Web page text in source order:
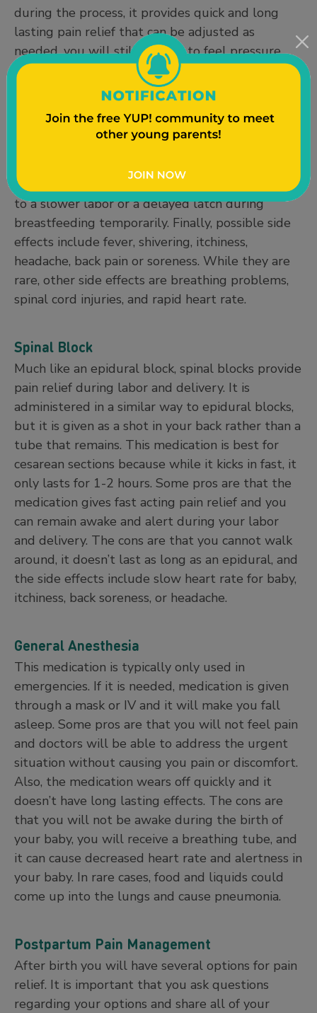
during the process, it provides quick and long
lasting pain relief that can be adjusted as
needed, you will still be able to feel pressure,
and you will be able to bear down while pushing.
Some cons are that sometimes they don’t work
able to walk around during labor or deliver in
positions other than lying down. Epidurals can
drowsiness in you and your baby which may lead
to a slower labor or a delayed latch during
breastfeeding temporarily. Finally, possible side
effects include fever, shivering, itchiness,
headache, back pain or soreness. While they are
rare, other side effects are breathing problems,
spinal cord injuries, and rapid heart rate.
Spinal Block
Much like an epidural block, spinal blocks provide
pain relief during labor and delivery. It is
administered in a similar way to epidural blocks,
but it is given as a shot in your back rather than a
tube that remains. This medication is best for
cesarean sections because while it kicks in fast, it
only lasts for 1-2 hours. Some pros are that the
medication gives fast acting pain relief and you
can remain awake and alert during your labor
and delivery. The cons are that you cannot walk
around, it doesn’t last as long as an epidural, and
the side effects include slow heart rate for baby,
itchiness, back soreness, or headache.
General Anesthesia
This medication is typically only used in
emergencies. If it is needed, medication is given
through a mask or IV and it will make you fall
asleep. Some pros are that you will not feel pain
and doctors will be able to address the urgent
situation without causing you pain or discomfort.
Also, the medication wears off quickly and it
doesn’t have long lasting effects. The cons are
that you will not be awake during the birth of
your baby, you will receive a breathing tube, and
it can cause decreased heart rate and alertness in
your baby. In rare cases, food and liquids could
come up into the lungs and cause pneumonia.
Postpartum Pain Management
After birth you will have several options for pain
relief. It is important that you ask questions
regarding your options and share all of your